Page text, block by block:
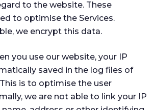
to the website. These
to optimise the Services.
we encrypt this data.
you use our website, your IP
saved in the log files of
is to optimise the user
we are not able to link your IP